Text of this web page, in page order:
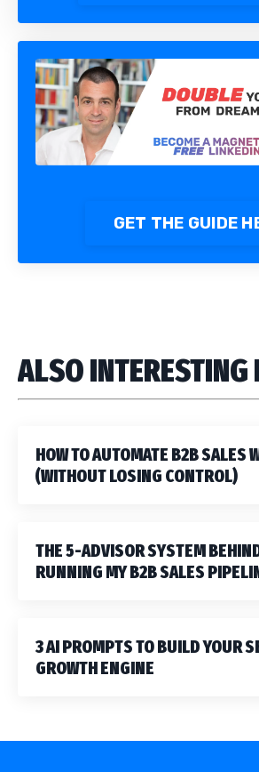
GET THE GUIDE
ALSO INTERESTING
HOW TO AUTOMATE B2B SALES
(WITHOUT LOSING CONTROL)
THE 5-ADVISOR SYSTEM
RUNNING MY B2B SALES
3 AI PROMPTS TO BUILD YOUR
GROWTH ENGINE